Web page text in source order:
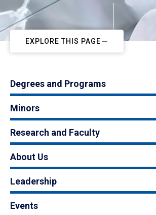
EXPLORE THIS PAGE
Degrees and Programs
Minors
Research and Faculty
About Us
Leadership
Events